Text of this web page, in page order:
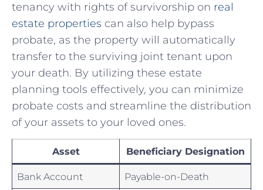
tenancy with rights of survivorship on ​ real
estate properties can also help bypass
probate, as the ‌property will automatically
transfer to the surviving joint tenant upon
your death. By utilizing these‌ estate
planning ‌tools effectively, you can minimize
probate costs and streamline the distribution‌
of your assets to your loved ones.
Asset Beneficiary Designation
Bank Account Payable-on-Death